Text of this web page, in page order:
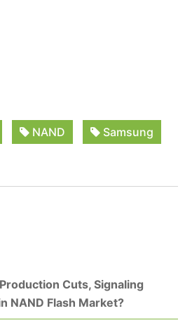
NAND Samsung
Cuts, Signaling
NAND Flash Market?